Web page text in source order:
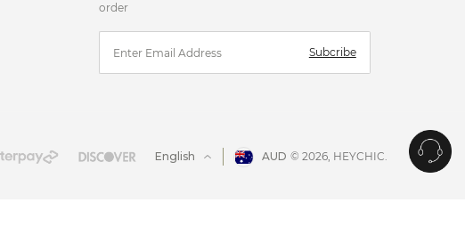
order
Subcribe
English AUD © 2026, HEYCHIC.